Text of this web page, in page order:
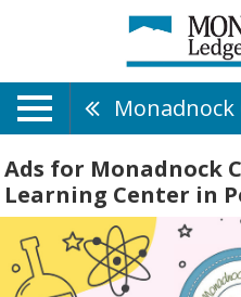
Ads for Monadnock
Learning Center in